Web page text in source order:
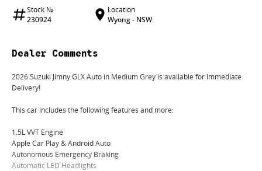
Stock №
230924
Location
Wyong - NSW
Dealer Comments
2026 Suzuki Jimny GLX Auto in Medium Grey is available for Immediate
Delivery!
This car includes the following features and more:
1.5L VVT Engine
Apple Car Play & Android Auto
Autonomous Emergency Braking
Automatic LED Headlights